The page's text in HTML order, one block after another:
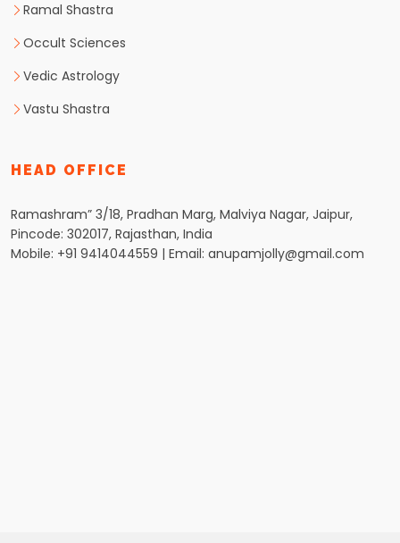
Ramal Shastra
Occult Sciences
Vedic Astrology
Vastu Shastra
HEAD OFFICE
Ramashram” 3/18, Pradhan Marg, Malviya Nagar, Jaipur,
Pincode: 302017, Rajasthan, India
Mobile: +91 9414044559 | Email: anupamjolly@gmail.com